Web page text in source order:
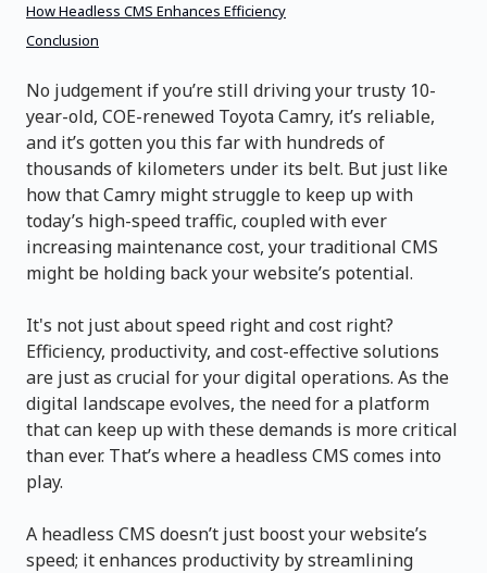
How Headless CMS Enhances Efficiency
Conclusion
No judgement if you’re still driving your trusty 10-
year-old, COE-renewed Toyota Camry, it’s reliable,
and it’s gotten you this far with hundreds of
thousands of kilometers under its belt. But just like
how that Camry might struggle to keep up with
today’s high-speed traffic, coupled with ever
increasing maintenance cost, your traditional CMS
might be holding back your website’s potential.
It's not just about speed right and cost right?
Efficiency, productivity, and cost-effective solutions
are just as crucial for your digital operations. As the
digital landscape evolves, the need for a platform
that can keep up with these demands is more critical
than ever. That’s where a headless CMS comes into
play.
A headless CMS doesn’t just boost your website’s
speed; it enhances productivity by streamlining